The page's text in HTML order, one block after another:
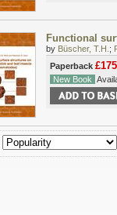
Functional
by Büscher, T.H. ;
Paperback
New Book